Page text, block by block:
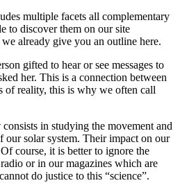
multiple facets all complementary
to discover them on our site
already give you an outline here.
gifted to hear or see messages to
her. This is a connection between
of reality, this is why we often call
consists in studying the movement and
our solar system. Their impact on our
course, it is better to ignore the
or in our magazines which are
do justice to this “science”.